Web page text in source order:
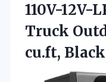
110V-12V-
Truck
cu.ft, Black